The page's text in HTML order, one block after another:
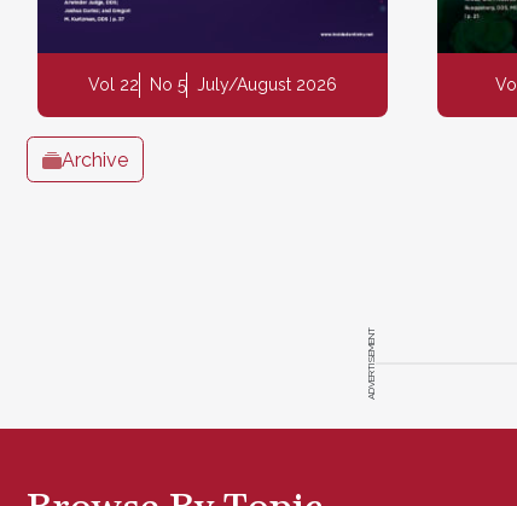
Vol 22 No 5 July/August 2026
Archive
ADVERTISEMENT